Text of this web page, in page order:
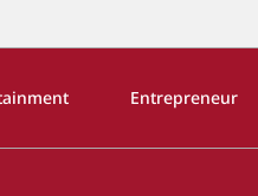
Entrepreneur